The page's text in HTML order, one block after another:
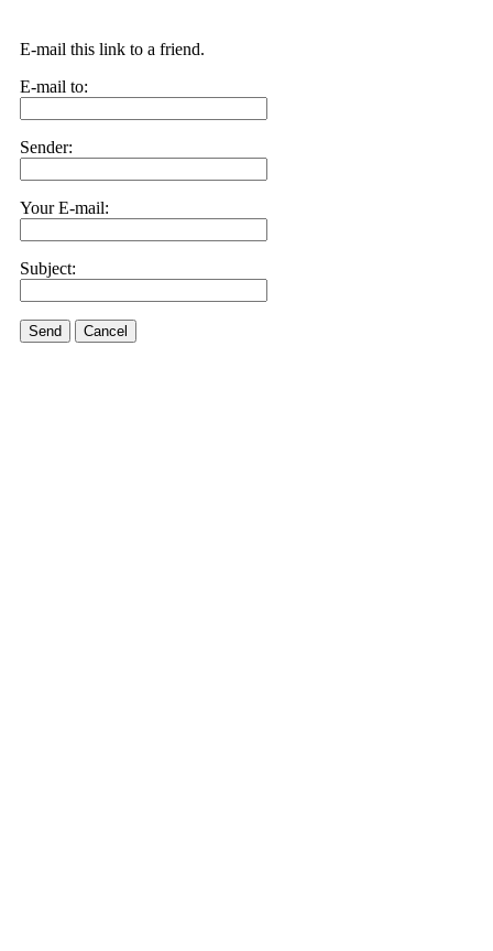
E-mail this link to a friend.
E-mail to:
Sender:
Your E-mail:
Subject:
Send Cancel